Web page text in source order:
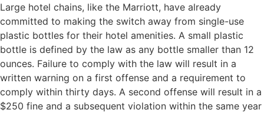
Large hotel chains, like the Marriott, have already
committed to making the switch away from single-use
plastic bottles for their hotel amenities. A small plastic
bottle is defined by the law as any bottle smaller than 12
ounces. Failure to comply with the law will result in a
written warning on a first offense and a requirement to
comply within thirty days. A second offense will result in a
$250 fine and a subsequent violation within the same year